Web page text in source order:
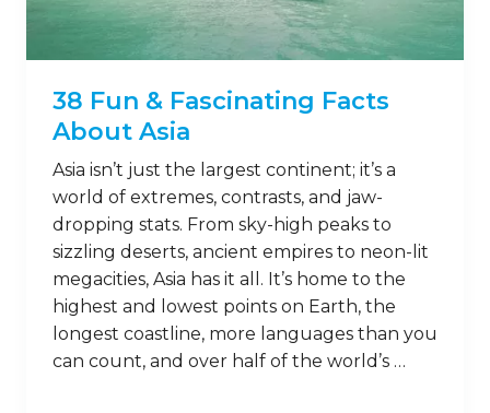
38 Fun & Fascinating Facts
About Asia
Asia isn’t just the largest continent; it’s a
world of extremes, contrasts, and jaw-
dropping stats. From sky-high peaks to
sizzling deserts, ancient empires to neon-lit
megacities, Asia has it all. It’s home to the
highest and lowest points on Earth, the
longest coastline, more languages than you
can count, and over half of the world’s …